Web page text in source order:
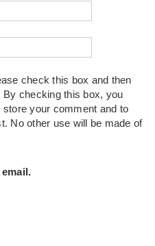
check this box and then
checking this box, you
your comment and to
No other use will be made of